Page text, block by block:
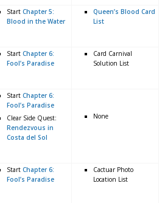
Start Chapter 5:
Blood in the Water
Queen’s Blood Card
List
Start Chapter 6:
Fool’s Paradise
Card Carnival
Solution List
Start Chapter 6:
Fool’s Paradise
Clear Side Quest:
Rendezvous in
Costa del Sol
None
Start Chapter 6:
Fool’s Paradise
Cactuar Photo
Location List